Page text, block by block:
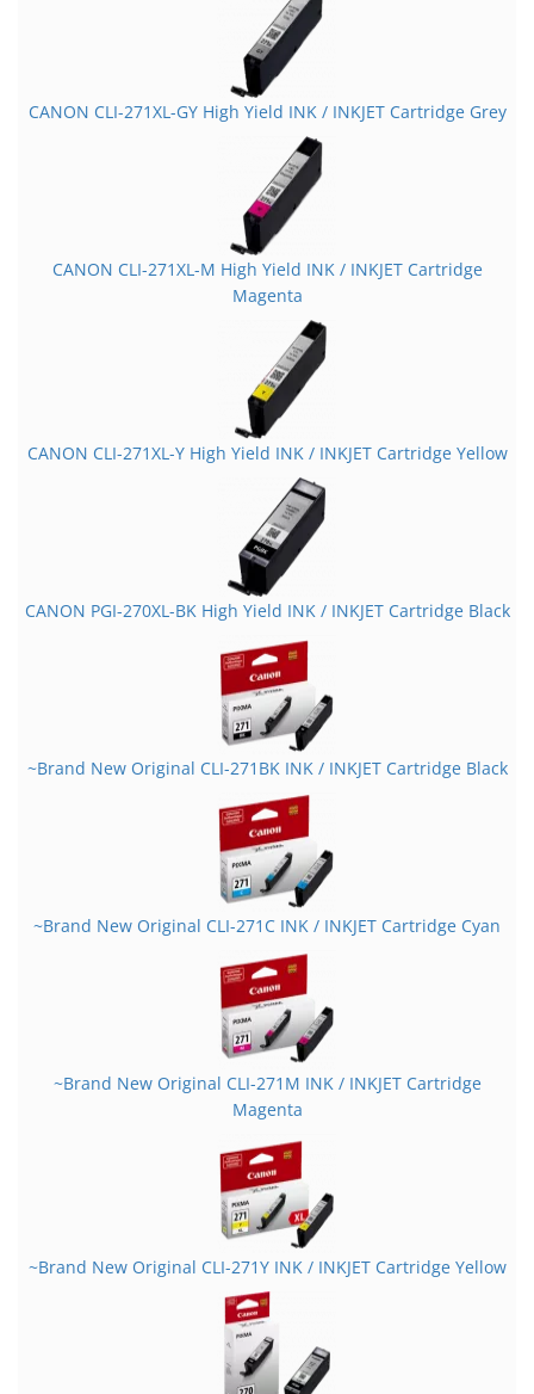
CANON CLI-271XL-GY High Yield INK / INKJET Cartridge Grey
CANON CLI-271XL-M High Yield INK / INKJET Cartridge
Magenta
CANON CLI-271XL-Y High Yield INK / INKJET Cartridge Yellow
CANON PGI-270XL-BK High Yield INK / INKJET Cartridge Black
~Brand New Original CLI-271BK INK / INKJET Cartridge Black
~Brand New Original CLI-271C INK / INKJET Cartridge Cyan
~Brand New Original CLI-271M INK / INKJET Cartridge
Magenta
~Brand New Original CLI-271Y INK / INKJET Cartridge Yellow